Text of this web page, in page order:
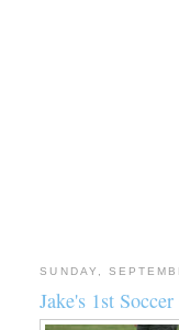
SUNDAY,
Jake's 1st